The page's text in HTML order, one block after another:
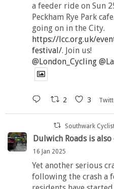
a feeder ride on Sun
Peckham Rye Park
going on in the City.
https://lcc.org.uk/
festival/. Join us!
@London_Cycling
2 3
Southwark
Dulwich Roads is
16 Jan 2025
Yet another serious
following the crash a